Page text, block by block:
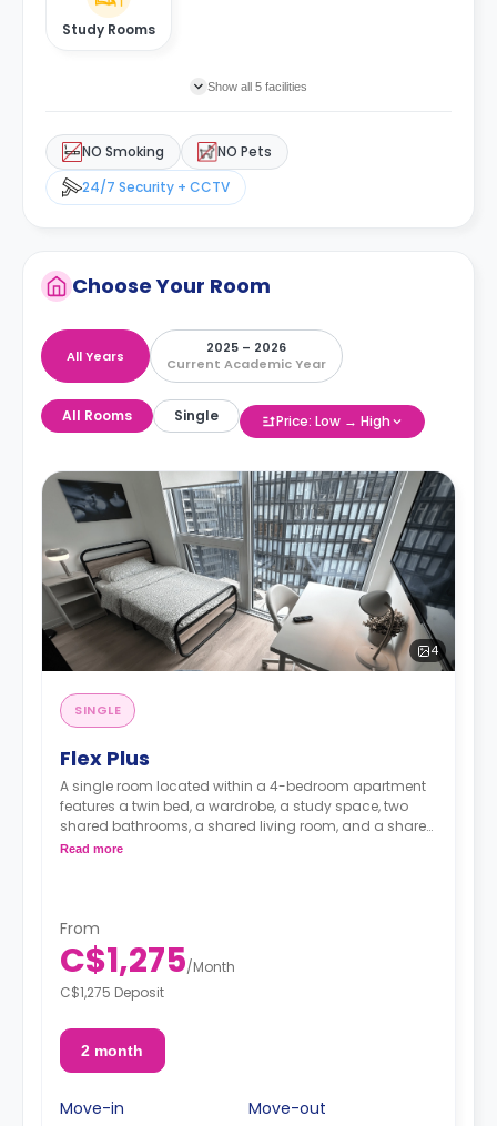
Study Rooms
Show all 5 facilities
NO Smoking
NO Pets
24/7 Security + CCTV
Choose Your Room
All Years
2025 – 2026
Current Academic Year
All Rooms Single Price: Low → High
4
SINGLE
Flex Plus
A single room located within a 4-bedroom apartment
features a twin bed, a wardrobe, a study space, two
shared bathrooms, a shared living room, and a shared
ktichen.
Read more
From
C$1,275/Month
C$1,275 Deposit
2 month
Move-in Move-out